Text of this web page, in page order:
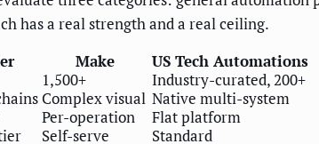
has a real strength and a real ceiling.
Make
US Tech Automations
1,500+
Industry-curated, 200+
Complex visual Native multi-system
Per-operation
Flat platform
Self-serve Standard